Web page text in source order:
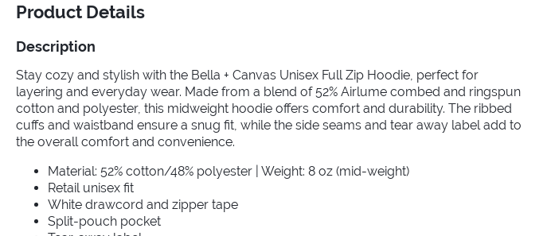
Product Details
Description
Stay cozy and stylish with the Bella + Canvas Unisex Full Zip Hoodie, perfect for
layering and everyday wear. Made from a blend of 52% Airlume combed and ringspun
cotton and polyester, this midweight hoodie offers comfort and durability. The ribbed
cuffs and waistband ensure a snug fit, while the side seams and tear away label add to
the overall comfort and convenience.
Material: 52% cotton/48% polyester | Weight: 8 oz (mid-weight)
Retail unisex fit
White drawcord and zipper tape
Split-pouch pocket